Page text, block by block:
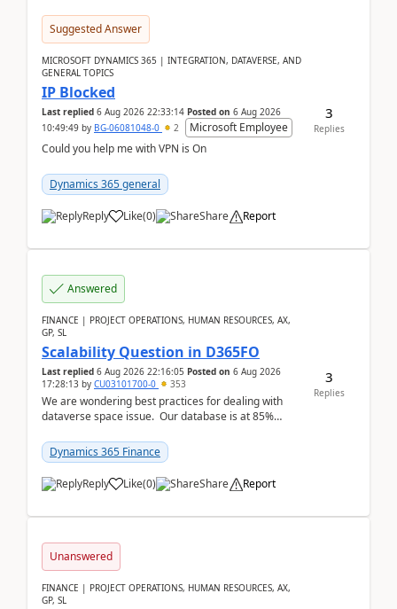
Suggested Answer
MICROSOFT DYNAMICS 365 | INTEGRATION, DATAVERSE, AND
GENERAL TOPICS
IP Blocked
Last replied 6 Aug 2026 22:33:14 Posted on 6 Aug 2026
10:49:49 by BG-06081048-0 2
Microsoft Employee
Could you help me with VPN is On
Dynamics 365 general
Reply Like(0) Share Report
3
Replies
Answered
FINANCE | PROJECT OPERATIONS, HUMAN RESOURCES, AX,
GP, SL
Scalability Question in D365FO
Last replied 6 Aug 2026 22:16:05 Posted on 6 Aug 2026
17:28:13 by CU03101700-0 353
We are wondering best practices for dealing with
dataverse space issue. Our database is at 85%
Dynamics 365 Finance
Reply Like(0) Share Report
3
Replies
Unanswered
FINANCE | PROJECT OPERATIONS, HUMAN RESOURCES, AX,
GP, SL